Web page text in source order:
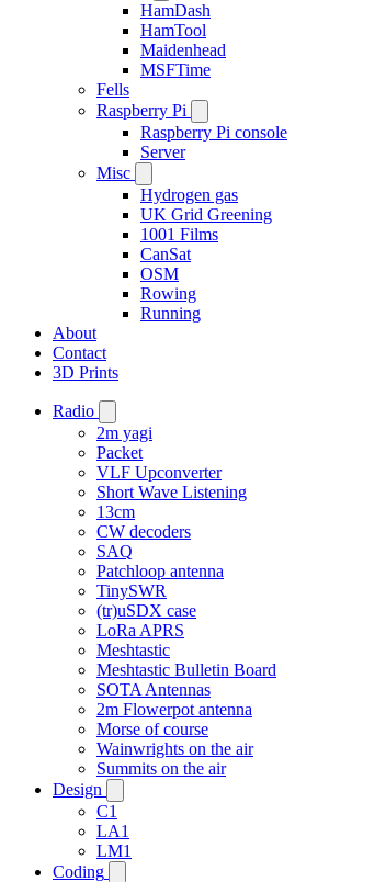
HamDash
HamTool
Maidenhead
MSFTime
Fells
Raspberry Pi
Raspberry Pi console
Server
Misc
Hydrogen gas
UK Grid Greening
1001 Films
CanSat
OSM
Rowing
Running
About
Contact
3D Prints
Radio
2m yagi
Packet
VLF Upconverter
Short Wave Listening
13cm
CW decoders
SAQ
Patchloop antenna
TinySWR
(tr)uSDX case
LoRa APRS
Meshtastic
Meshtastic Bulletin Board
SOTA Antennas
2m Flowerpot antenna
Morse of course
Wainwrights on the air
Summits on the air
Design
C1
LA1
LM1
Coding